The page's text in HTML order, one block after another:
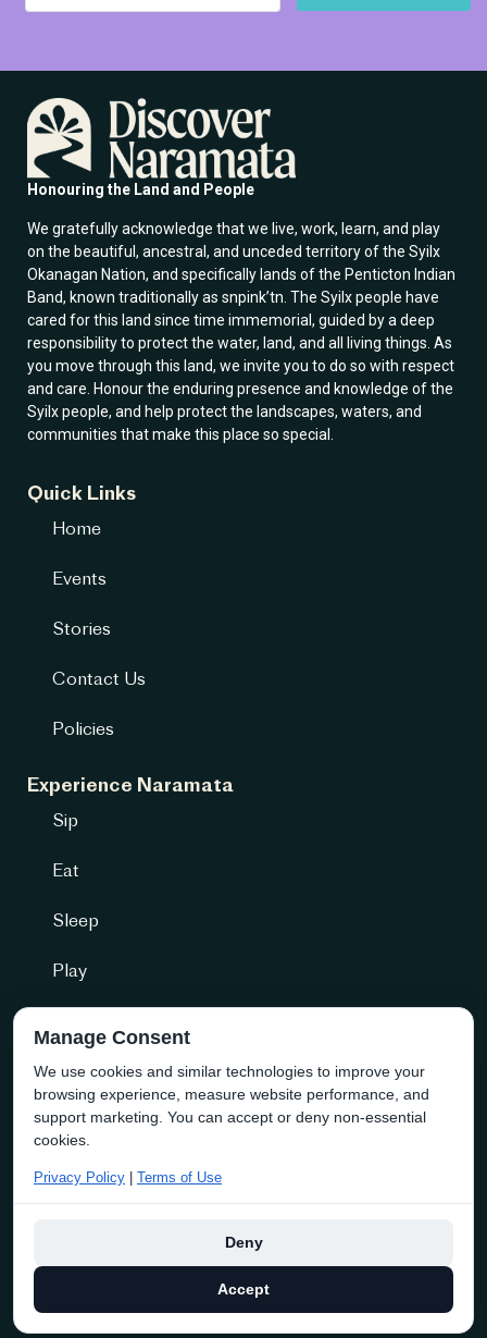
a
*
Honouring the Land and People
We gratefully acknowledge that we live, work, learn, and play
on the beautiful, ancestral, and unceded territory of the Syilx
Okanagan Nation, and specifically lands of the Penticton Indian
Band, known traditionally as snpink’tn. The Syilx people have
cared for this land since time immemorial, guided by a deep
responsibility to protect the water, land, and all living things. As
you move through this land, we invite you to do so with respect
and care. Honour the enduring presence and knowledge of the
Syilx people, and help protect the landscapes, waters, and
communities that make this place so special.
Quick Links
Home
Events
Stories
Contact Us
Policies
Experience Naramata
Sip
Eat
Sleep
Play
Community + more
Naramata Business Directory
Membership
Copyright © 2025 discover naramata | Website By
Manage Consent
We use cookies and similar technologies to improve your
browsing experience, measure website performance, and
support marketing. You can accept or deny non-essential
cookies.
Privacy Policy Terms of Use
Deny
Accept